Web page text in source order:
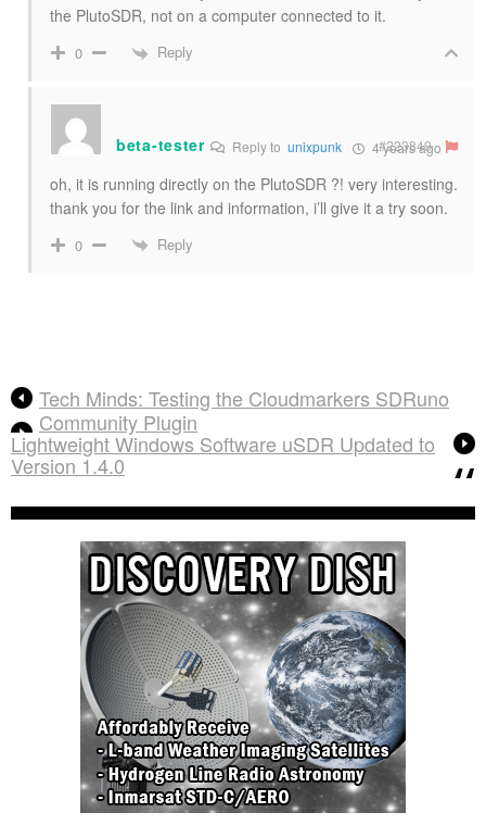
the PlutoSDR, not on a computer connected to it.
0 Reply
beta-tester Reply to unixpunk 4 years ago
#223849
oh, it is running directly on the PlutoSDR ?! very interesting.
thank you for the link and information, i’ll give it a try soon.
0 Reply
Tech Minds: Testing the Cloudmarkers SDRuno
Community Plugin
Lightweight Windows Software uSDR Updated to
Version 1.4.0